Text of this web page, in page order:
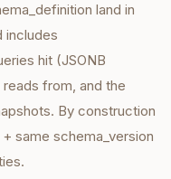
land in
includes
hit (JSONB
from, and the
By construction
same schema_version